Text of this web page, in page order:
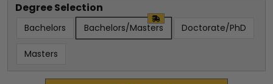
Degree Selection
Bachelors Bachelors/Masters Doctorate/PhD
Masters